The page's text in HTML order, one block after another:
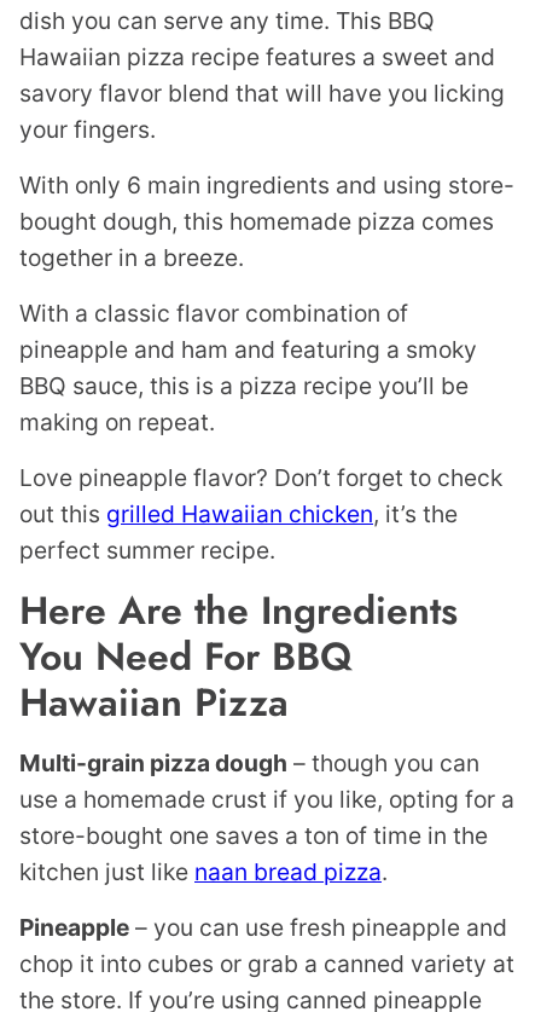
dish you can serve any time. This BBQ
Hawaiian pizza recipe features a sweet and
savory flavor blend that will have you licking
your fingers.
With only 6 main ingredients and using store-
bought dough, this homemade pizza comes
together in a breeze.
With a classic flavor combination of
pineapple and ham and featuring a smoky
BBQ sauce, this is a pizza recipe you’ll be
making on repeat.
Love pineapple flavor? Don’t forget to check
out this grilled Hawaiian chicken, it’s the
perfect summer recipe.
Here Are the Ingredients
You Need For BBQ
Hawaiian Pizza
Multi-grain pizza dough – though you can
use a homemade crust if you like, opting for a
store-bought one saves a ton of time in the
kitchen just like naan bread pizza.
Pineapple – you can use fresh pineapple and
chop it into cubes or grab a canned variety at
the store. If you’re using canned pineapple